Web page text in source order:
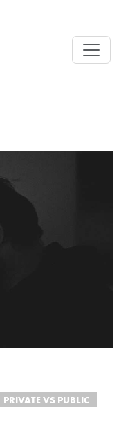
PRIVATE VS PUBLIC